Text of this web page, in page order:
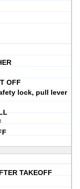
OFF
lock, pull lever
TAKEOFF